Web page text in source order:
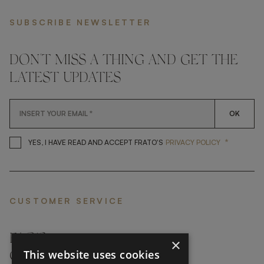
SUBSCRIBE NEWSLETTER
DON'T MISS A THING AND GET THE
LATEST UPDATES
OK
YES, I HAVE READ AND ACCEPT FRATO'S YES, I HAVE READ AND
PRIVACY POLICY *
CUSTOMER SERVICE
FAQ’S ›
CONTACTS ›
×
This website uses cookies